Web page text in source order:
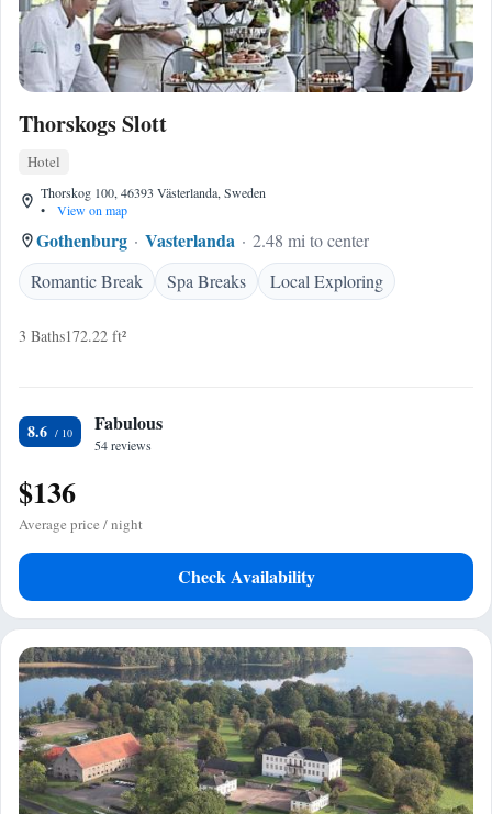
Thorskogs Slott
Hotel
Thorskog 100, 46393 Västerlanda, Sweden
•
View on map
Gothenburg Vasterlanda
2.48 mi to center
Romantic Break
Spa Breaks Local Exploring
3 Baths172.22 ft²
8.6 Fabulous
54 reviews
$136
Average price / night
Check Availability